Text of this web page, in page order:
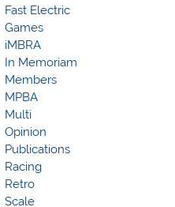
Fast Electric
Games
iMBRA
In Memoriam
Members
MPBA
Multi
Opinion
Publications
Racing
Retro
Scale